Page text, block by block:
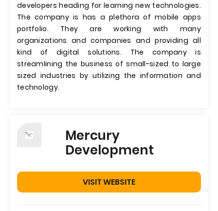
developers heading for learning new technologies.
The company is has a plethora of mobile apps
portfolio. They are working with many
organizations and companies and providing all
kind of digital solutions. The company is
streamlining the business of small-sized to large
sized industries by utilizing the information and
technology.
Mercury
Development
VISIT WEBSITE